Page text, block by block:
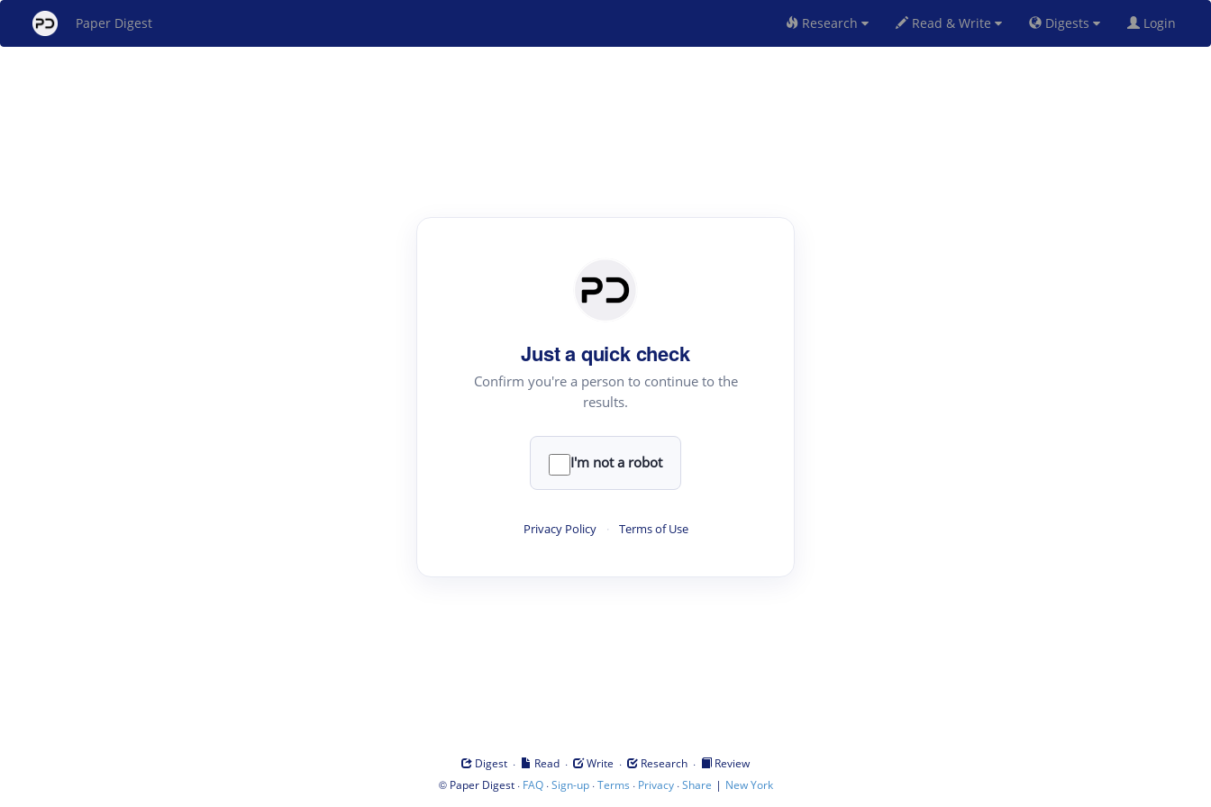
Paper Digest Research Read & Write Digests Login
Just a quick check
Confirm you're a person to continue to the
results.
I'm not a robot
Privacy Policy · Terms of Use
Digest · Read · Write · Research ·
Review
© Paper Digest· FAQ·Sign-up·Terms · Privacy·Share | New York